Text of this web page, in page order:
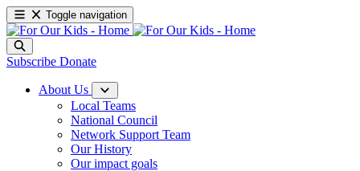
Toggle navigation
Subscribe Donate
About Us
Local Teams
National Council
Network Support Team
Our History
Our impact goals